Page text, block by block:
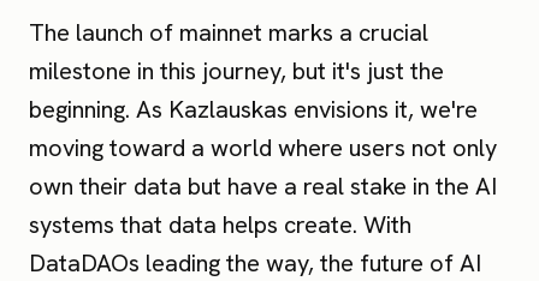
The launch of mainnet marks a crucial
milestone in this journey, but it's just the
beginning. As Kazlauskas envisions it, we're
moving toward a world where users not only
own their data but have a real stake in the AI
systems that data helps create. With
DataDAOs leading the way, the future of AI